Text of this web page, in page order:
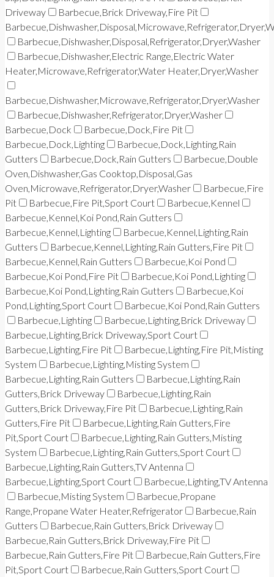
Driveway
Barbecue,Brick Driveway,Fire Pit
Barbecue,Dishwasher,Disposal,Refrigerator,Dryer,Washer
Barbecue,Dishwasher,Electric Range,Electric Water
Heater,Microwave,Refrigerator,Water Heater,Dryer,Washer
Barbecue,Dishwasher,Microwave,Refrigerator,Dryer,Washer
Barbecue,Dishwasher,Refrigerator,Dryer,Washer
Barbecue,Dock
Barbecue,Dock,Fire Pit
Barbecue,Dock,Lighting
Barbecue,Dock,Lighting,Rain
Gutters
Barbecue,Dock,Rain Gutters
Barbecue,Double
Oven,Dishwasher,Gas Cooktop,Disposal,Gas
Oven,Microwave,Refrigerator,Dryer,Washer
Barbecue,Fire
Pit
Barbecue,Fire Pit,Sport Court
Barbecue,Kennel
Barbecue,Kennel,Koi Pond,Rain Gutters
Barbecue,Kennel,Lighting
Barbecue,Kennel,Lighting,Rain
Gutters
Barbecue,Kennel,Lighting,Rain Gutters,Fire Pit
Barbecue,Kennel,Rain Gutters
Barbecue,Koi Pond
Barbecue,Koi Pond,Fire Pit
Barbecue,Koi Pond,Lighting
Barbecue,Koi Pond,Lighting,Rain Gutters
Barbecue,Koi
Pond,Lighting,Sport Court
Barbecue,Koi Pond,Rain Gutters
Barbecue,Lighting
Barbecue,Lighting,Brick Driveway
Barbecue,Lighting,Brick Driveway,Sport Court
Barbecue,Lighting,Fire Pit
Barbecue,Lighting,Fire Pit,Misting
System
Barbecue,Lighting,Misting System
Barbecue,Lighting,Rain Gutters
Barbecue,Lighting,Rain
Gutters,Brick Driveway
Barbecue,Lighting,Rain
Gutters,Brick Driveway,Fire Pit
Barbecue,Lighting,Rain
Gutters,Fire Pit
Barbecue,Lighting,Rain Gutters,Fire
Pit,Sport Court
Barbecue,Lighting,Rain Gutters,Misting
System
Barbecue,Lighting,Rain Gutters,Sport Court
Barbecue,Lighting,Rain Gutters,TV Antenna
Barbecue,Lighting,Sport Court
Barbecue,Lighting,TV Antenna
Barbecue,Misting System
Barbecue,Propane
Range,Propane Water Heater,Refrigerator
Barbecue,Rain
Gutters
Barbecue,Rain Gutters,Brick Driveway
Barbecue,Rain Gutters,Brick Driveway,Fire Pit
Barbecue,Rain Gutters,Fire Pit
Barbecue,Rain Gutters,Fire
Pit,Sport Court
Barbecue,Rain Gutters,Sport Court